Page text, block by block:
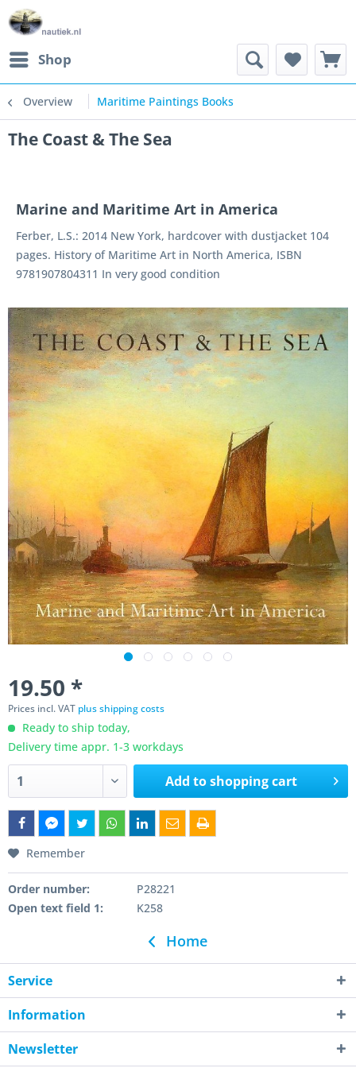
Shop
Overview Maritime Paintings Books
The Coast & The Sea
Marine and Maritime Art in America
Ferber, L.S.: 2014 New York, hardcover with dustjacket 104
pages. History of Maritime Art in North America, ISBN
9781907804311 In very good condition
19.50 *
Prices incl. VAT plus shipping costs
Ready to ship today,
Delivery time appr. 1-3 workdays
Add toshopping cart
Remember
Order number:
P28221
Open text field 1:
K258
Home
Service
Information
Newsletter